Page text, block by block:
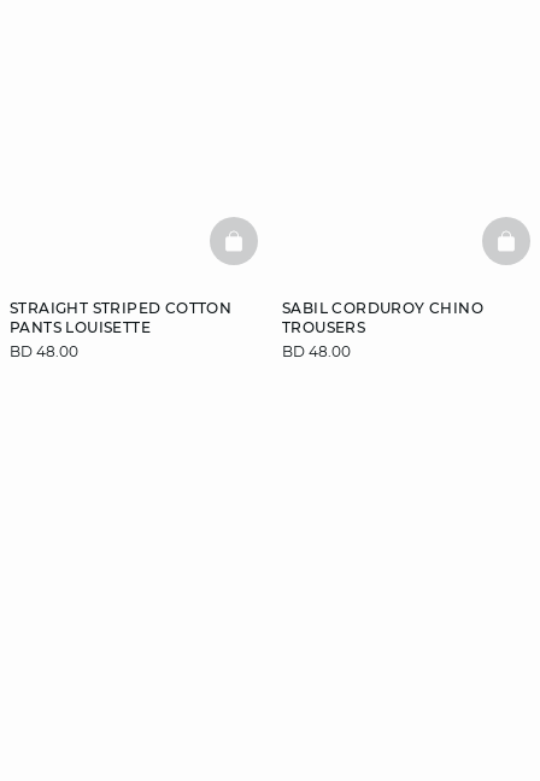
STRAIGHT STRIPED COTTON
PANTS LOUISETTE
BD 48.00
BASKETFULL
SABIL CORDUROY CHINO
TROUSERS
BD 48.00